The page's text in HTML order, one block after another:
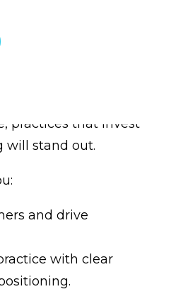
strategic marketing
and Facebook
clients expecting
practices that invest
will stand out.
and drive
with clear